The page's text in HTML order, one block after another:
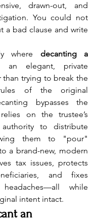
drawn-out, and
You could not
a bad clause and write
where decanting a
elegant, private
than trying to break the
of the original
bypasses the
on the trustee’s
to distribute
them to "pour"
a brand-new, modern
tax issues, protects
and fixes
headaches—all while
intent intact.
an